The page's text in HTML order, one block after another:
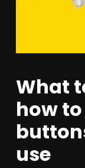
What
how
use